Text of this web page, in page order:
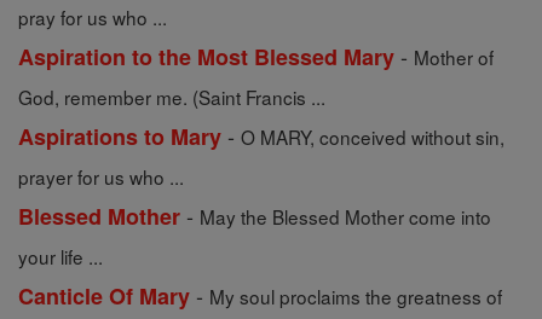
pray for us who ...
Aspiration to the Most Blessed Mary - Mother of
God, remember me. (Saint Francis ...
Aspirations to Mary - O MARY, conceived without sin,
prayer for us who ...
Blessed Mother - May the Blessed Mother come into
your life ...
Canticle Of Mary - My soul proclaims the greatness of